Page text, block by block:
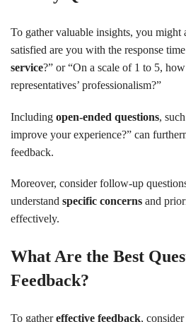
To gather valuable insights, you might
satisfied are you with the response
service?” or “On a scale of 1 to 5,
representatives’ professionalism?”
Including open-ended questions,
improve your experience?” can
feedback.
Moreover, consider follow-up
understand specific concerns and
effectively.
What Are the Best
Feedback?
To gathereffective feedback,